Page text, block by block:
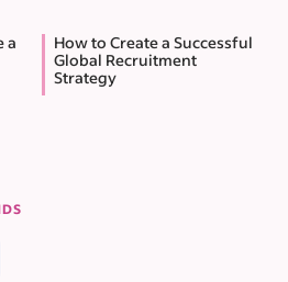
a
How to Create a Successful
Global Recruitment
Strategy